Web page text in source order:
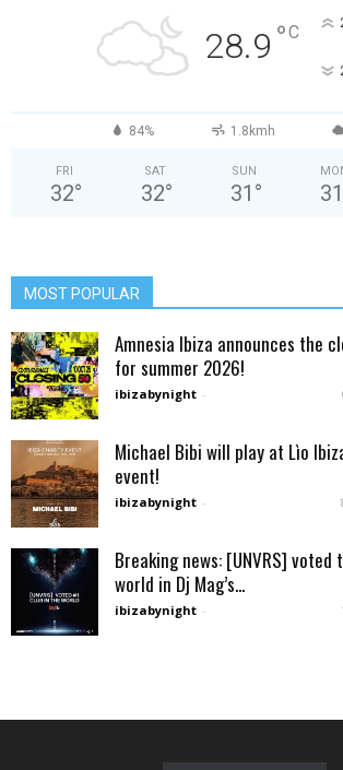
28.9 °C
84% 1.8kmh
FRI
32°
SAT
32°
SUN
31 ° 31
MOST POPULAR
Amnesia Ibiza announces the
for summer 2026!
ibizabynight -
Michael Bibi will play at Lìo
event!
ibizabynight -
Breaking news: [UNVRS]
world in Dj Mag’s...
ibizabynight -